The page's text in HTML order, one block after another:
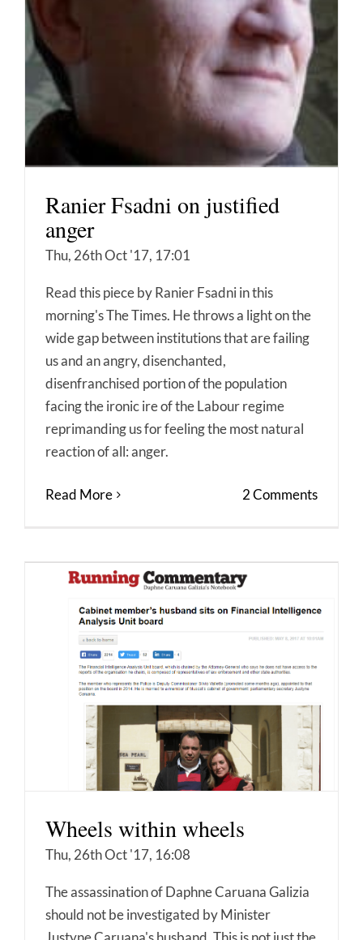
Ranier Fsadni on justified
anger
Thu, 26th Oct '17, 17:01
Read this piece by Ranier Fsadni in this
morning's The Times. He throws a light on the
wide gap between institutions that are failing
us and an angry, disenchanted,
disenfranchised portion of the population
facing the ironic ire of the Labour regime
reprimanding us for feeling the most natural
reaction of all: anger.
Read More 2 Comments
Wheels within wheels
Thu, 26th Oct '17, 16:08
The assassination of Daphne Caruana Galizia
should not be investigated by Minister